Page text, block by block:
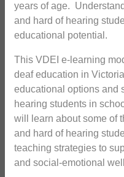
years of age.
and hard of hearing
educational potential.
This VDEI e-learning
deaf education in
educational options and
hearing students in
will learn about some of
and hard of hearing
teaching strategies to
and social-emotional